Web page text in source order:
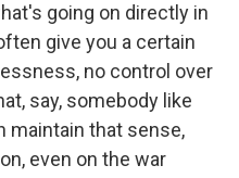
going on directly in
give you a certain
no control over
say, somebody like
maintain that sense,
even on the war